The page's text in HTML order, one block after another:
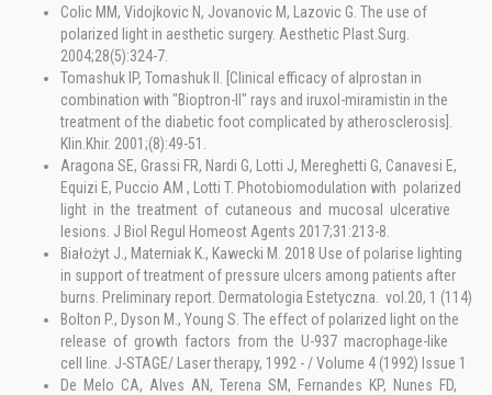
Colic MM, Vidojkovic N, Jovanovic M, Lazovic G. The use of
polarized light in aesthetic surgery. Aesthetic Plast.Surg.
2004;28(5):324-7.
Tomashuk IP, Tomashuk II. [Clinical efficacy of alprostan in
combination with "Bioptron-II" rays and iruxol-miramistin in the
treatment of the diabetic foot complicated by atherosclerosis].
Klin.Khir. 2001;(8):49-51.
Aragona SE, Grassi FR, Nardi G, Lotti J, Mereghetti G, Canavesi E,
Equizi E, Puccio AM , Lotti T. Photobiomodulation with polarized
light in the treatment of cutaneous and mucosal ulcerative
lesions. J Biol Regul Homeost Agents 2017;31:213-8.
Białożyt J., Materniak K., Kawecki M. 2018 Use of polarise lighting
in support of treatment of pressure ulcers among patients after
burns. Preliminary report. Dermatologia Estetyczna. vol.20, 1 (114)
Bolton P., Dyson M., Young S. The effect of polarized light on the
release of growth factors from the U-937 macrophage-like
cell line. J-STAGE/ Laser therapy, 1992 - / Volume 4 (1992) Issue 1
De Melo CA, Alves AN, Terena SM, Fernandes KP, Nunes FD,